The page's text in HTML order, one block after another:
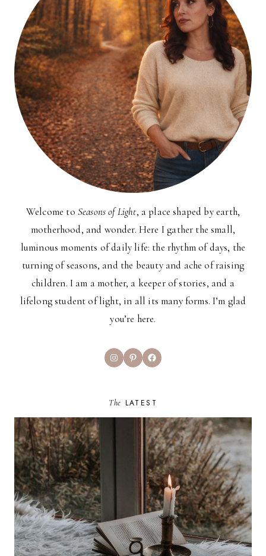
Welcome to Seasons of Light, a place shaped by earth,
motherhood, and wonder. Here I gather the small,
luminous moments of daily life: the rhythm of days, the
turning of seasons, and the beauty and ache of raising
children. I am a mother, a keeper of stories, and a
lifelong student of light, in all its many forms. I’m glad
you’re here.
InstagramPinterestFacebook
The LATEST